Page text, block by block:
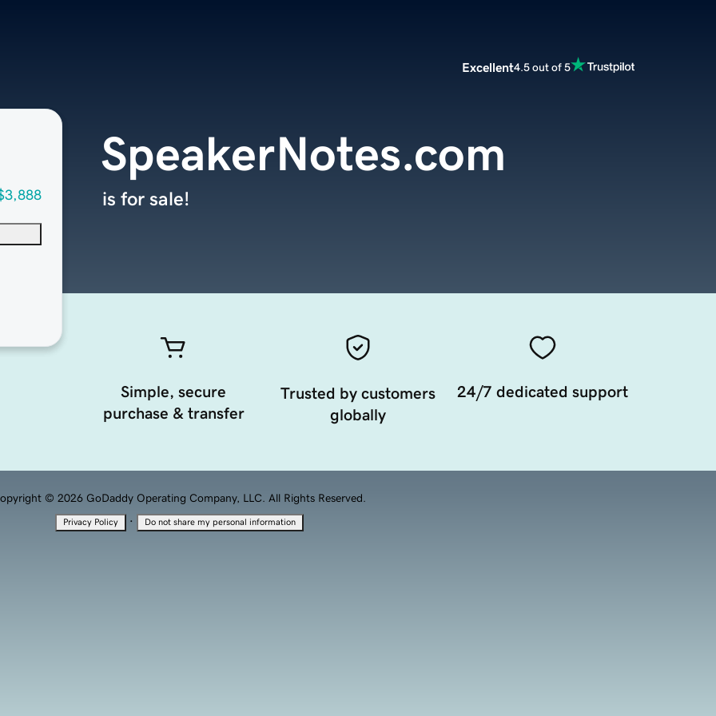
Excellent4.5 out of 5
SpeakerNotes.com
is for sale!
Simple, secure
purchase & transfer
Trusted by customers
globally
24/7 dedicated support
© 2026 GoDaddy Operating Company, LLC. All Rights Reserved.
Privacy Policy · Do not share my personal information